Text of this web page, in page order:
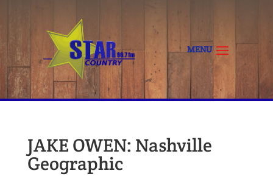
JAKE OWEN: Nashville
Geographic